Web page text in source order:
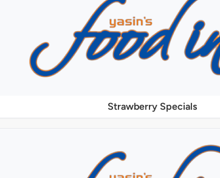
Strawberry Specials